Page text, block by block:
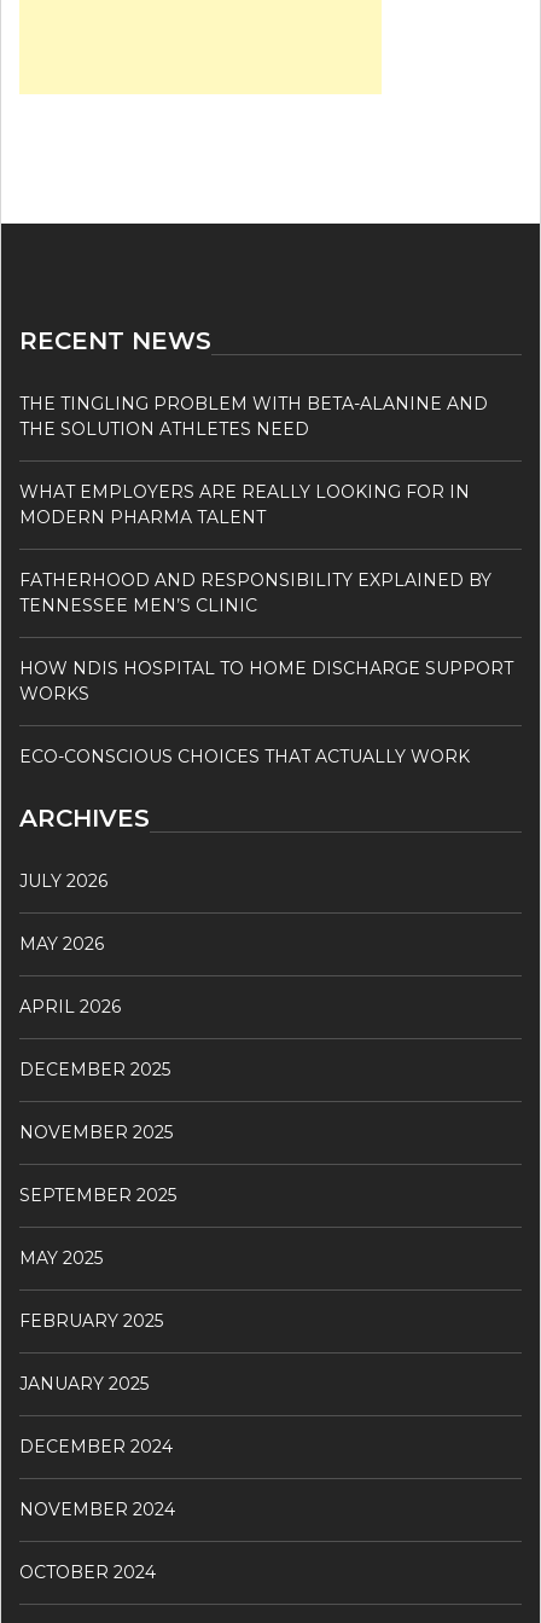
RECENT NEWS
THE TINGLING PROBLEM WITH BETA-ALANINE AND
THE SOLUTION ATHLETES NEED
WHAT EMPLOYERS ARE REALLY LOOKING FOR IN
MODERN PHARMA TALENT
FATHERHOOD AND RESPONSIBILITY EXPLAINED BY
TENNESSEE MEN’S CLINIC
HOW NDIS HOSPITAL TO HOME DISCHARGE SUPPORT
WORKS
ECO-CONSCIOUS CHOICES THAT ACTUALLY WORK
ARCHIVES
JULY 2026
MAY 2026
APRIL 2026
DECEMBER 2025
NOVEMBER 2025
SEPTEMBER 2025
MAY 2025
FEBRUARY 2025
JANUARY 2025
DECEMBER 2024
NOVEMBER 2024
OCTOBER 2024